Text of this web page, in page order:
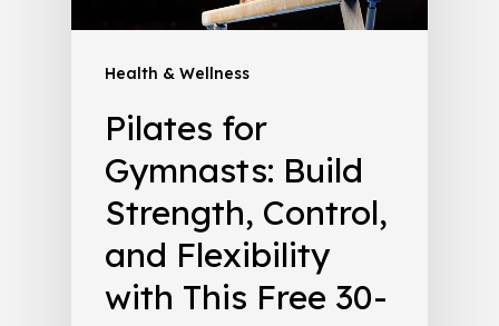
Health & Wellness
Pilates for
Gymnasts: Build
Strength, Control,
and Flexibility
with This Free 30-